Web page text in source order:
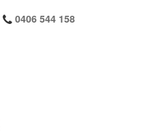
0406 544 158